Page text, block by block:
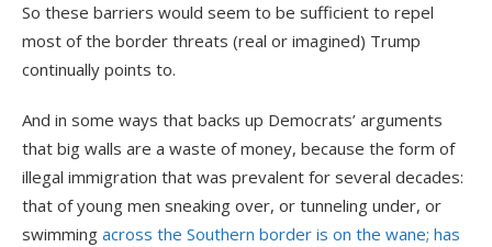
So these barriers would seem to be sufficient to repel
most of the border threats (real or imagined) Trump
continually points to.
And in some ways that backs up Democrats’ arguments
that big walls are a waste of money, because the form of
illegal immigration that was prevalent for several decades:
that of young men sneaking over, or tunneling under, or
swimming across the Southern border is on the wane; has